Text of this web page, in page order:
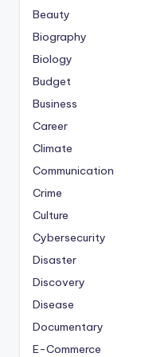
Beauty
Biography
Biology
Budget
Business
Career
Climate
Communication
Crime
Culture
Cybersecurity
Disaster
Discovery
Disease
Documentary
E-Commerce